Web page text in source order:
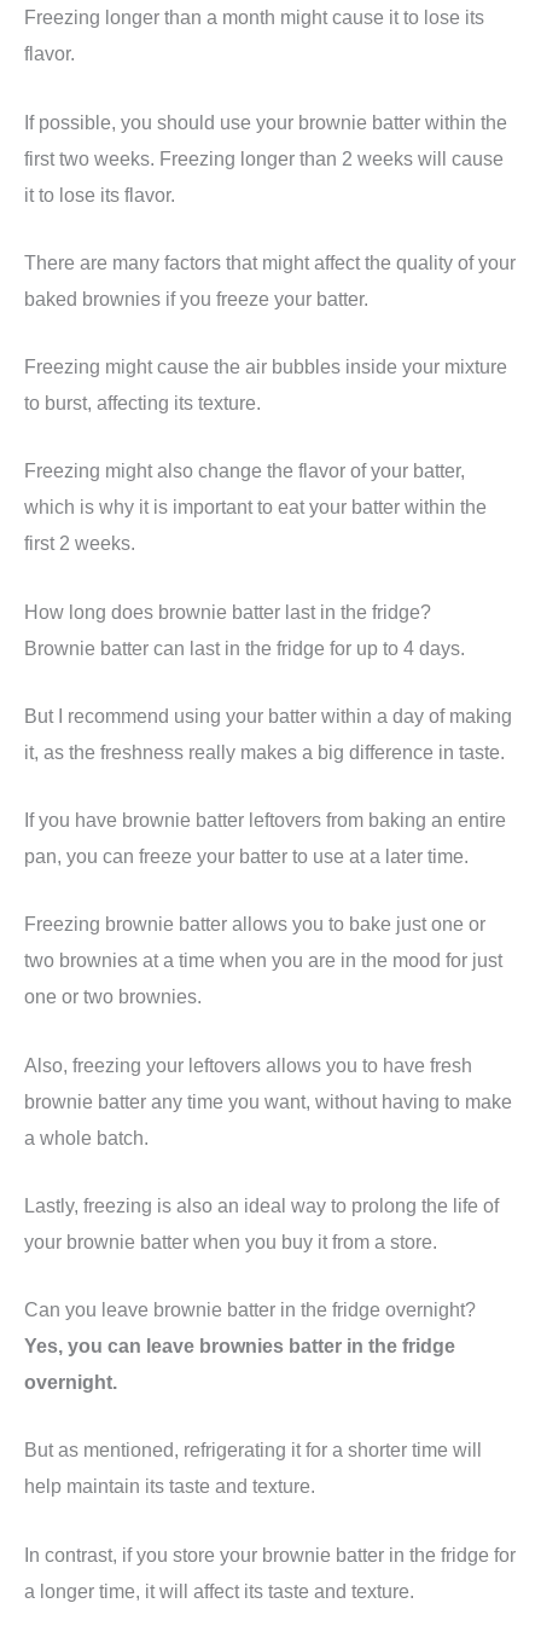
Freezing longer than a month might cause it to lose its
flavor.
If possible, you should use your brownie batter within the
first two weeks. Freezing longer than 2 weeks will cause
it to lose its flavor.
There are many factors that might affect the quality of your
baked brownies if you freeze your batter.
Freezing might cause the air bubbles inside your mixture
to burst, affecting its texture.
Freezing might also change the flavor of your batter,
which is why it is important to eat your batter within the
first 2 weeks.
How long does brownie batter last in the fridge?
Brownie batter can last in the fridge for up to 4 days.
But I recommend using your batter within a day of making
it, as the freshness really makes a big difference in taste.
If you have brownie batter leftovers from baking an entire
pan, you can freeze your batter to use at a later time.
Freezing brownie batter allows you to bake just one or
two brownies at a time when you are in the mood for just
one or two brownies.
Also, freezing your leftovers allows you to have fresh
brownie batter any time you want, without having to make
a whole batch.
Lastly, freezing is also an ideal way to prolong the life of
your brownie batter when you buy it from a store.
Can you leave brownie batter in the fridge overnight?
Yes, you can leave brownies batter in the fridge
overnight.
But as mentioned, refrigerating it for a shorter time will
help maintain its taste and texture.
In contrast, if you store your brownie batter in the fridge for
a longer time, it will affect its taste and texture.